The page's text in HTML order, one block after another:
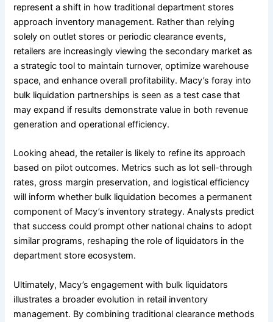
represent a shift in how traditional department stores
approach inventory management. Rather than relying
solely on outlet stores or periodic clearance events,
retailers are increasingly viewing the secondary market as
a strategic tool to maintain turnover, optimize warehouse
space, and enhance overall profitability. Macy’s foray into
bulk liquidation partnerships is seen as a test case that
may expand if results demonstrate value in both revenue
generation and operational efficiency.
Looking ahead, the retailer is likely to refine its approach
based on pilot outcomes. Metrics such as lot sell-through
rates, gross margin preservation, and logistical efficiency
will inform whether bulk liquidation becomes a permanent
component of Macy’s inventory strategy. Analysts predict
that success could prompt other national chains to adopt
similar programs, reshaping the role of liquidators in the
department store ecosystem.
Ultimately, Macy’s engagement with bulk liquidators
illustrates a broader evolution in retail inventory
management. By combining traditional clearance methods